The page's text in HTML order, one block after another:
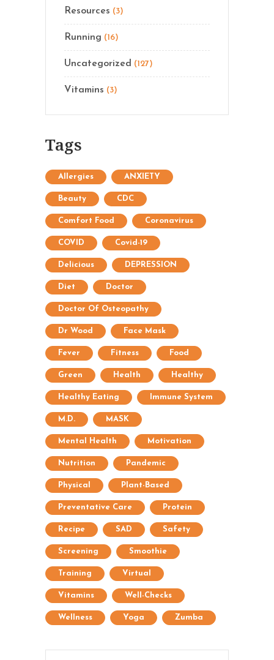
Resources (3)
Running (16)
Uncategorized (127)
Vitamins (3)
Tags
Allergies ANXIETY
Beauty CDC
Comfort Food Coronavirus
COVID Covid-19
Delicious DEPRESSION
Diet Doctor
Doctor Of Osteopathy
Dr Wood Face Mask
Fever Fitness Food
Green Health Healthy
Healthy Eating Immune System
M.D. MASK
Mental Health Motivation
Nutrition Pandemic
Physical Plant-Based
Preventative Care Protein
Recipe SAD Safety
Screening Smoothie
Training Virtual
Vitamins Well-Checks
Wellness Yoga Zumba